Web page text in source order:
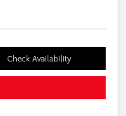
Check Availability